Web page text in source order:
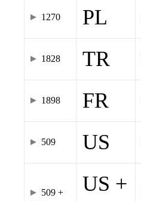
1270 PL
1828 TR
1898 FR
509 US
509 +
US +